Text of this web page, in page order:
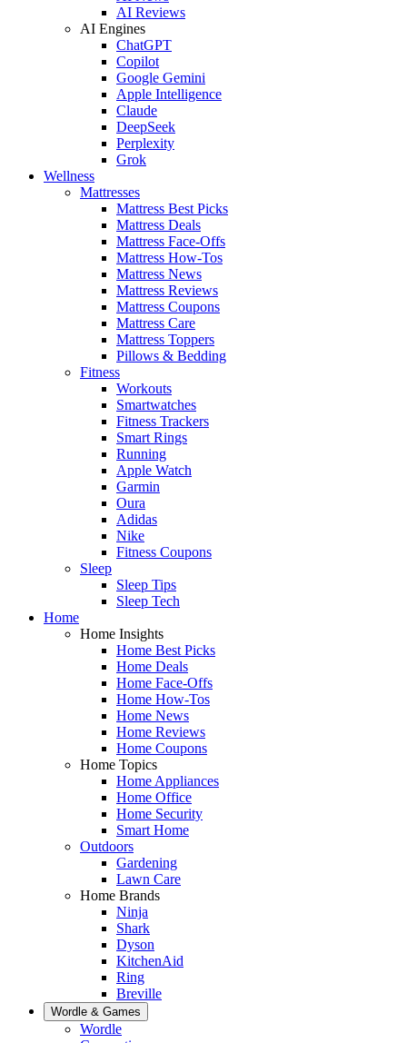
AI Reviews
AI Engines
ChatGPT
Copilot
Google Gemini
Apple Intelligence
Claude
DeepSeek
Perplexity
Grok
Wellness
Mattresses
Mattress Best Picks
Mattress Deals
Mattress Face-Offs
Mattress How-Tos
Mattress News
Mattress Reviews
Mattress Coupons
Mattress Care
Mattress Toppers
Pillows & Bedding
Fitness
Workouts
Smartwatches
Fitness Trackers
Smart Rings
Running
Apple Watch
Garmin
Oura
Adidas
Nike
Fitness Coupons
Sleep
Sleep Tips
Sleep Tech
Home
Home Insights
Home Best Picks
Home Deals
Home Face-Offs
Home How-Tos
Home News
Home Reviews
Home Coupons
Home Topics
Home Appliances
Home Office
Home Security
Smart Home
Outdoors
Gardening
Lawn Care
Home Brands
Ninja
Shark
Dyson
KitchenAid
Ring
Breville
Wordle & Games
Wordle